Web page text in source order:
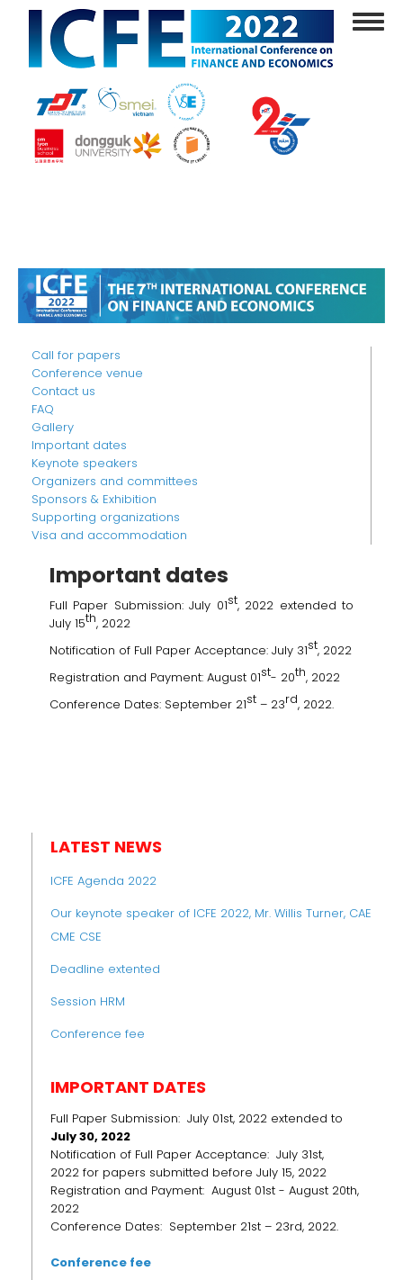
main
content
Call for papers
Conference venue
Contact us
FAQ
Gallery
Important dates
Keynote speakers
Organizers and committees
Sponsors & Exhibition
Supporting organizations
Visa and accommodation
Important dates
Full Paper Submission: July 01st, 2022 extended to
July 15th, 2022
Notification of Full Paper Acceptance: July 31st, 2022
Registration and Payment: August 01st- 20th, 2022
Conference Dates: September 21st – 23rd, 2022.
LATEST NEWS
ICFE Agenda 2022
Our keynote speaker of ICFE 2022, Mr. Willis Turner, CAE
CME CSE
Deadline extented
Session HRM
Conference fee
IMPORTANT DATES
Full Paper Submission: July 01st, 2022 extended to
July 30, 2022
Notification of Full Paper Acceptance: July 31st,
2022 for papers submitted before July 15, 2022
Registration and Payment: August 01st - August 20th,
2022
Conference Dates: September 21st – 23rd, 2022.
Conference fee